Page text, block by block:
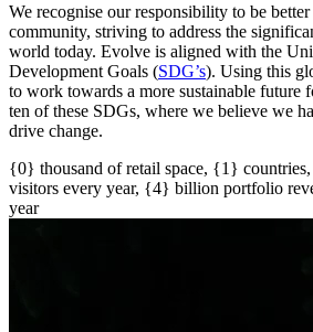
We recognise our responsibility to be
community, striving to address the
world today. Evolve is aligned with the
Development Goals (SDG’s). Using this
to work towards a more sustainable future
ten of these SDGs, where we believe we
drive change.
{0} thousand of retail space, {1}
visitors every year, {4} billion portfolio
year